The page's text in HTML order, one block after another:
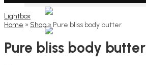
Lightbox
Home » Shop» Pure bliss body butter
Pure bliss body butter